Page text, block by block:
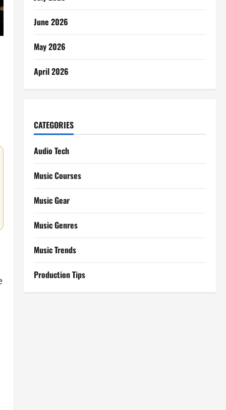
June 2026
May 2026
April 2026
CATEGORIES
Audio Tech
Music Courses
Music Gear
Music Genres
Music Trends
Production Tips